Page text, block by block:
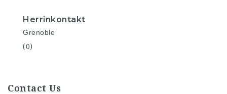
Herrinkontakt
Grenoble
(0)
Contact Us